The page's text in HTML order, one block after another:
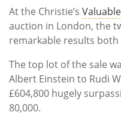
At the Christie’s
auction in London, the
remarkable results
The top lot of the sale
Albert Einstein to Rudi
£604,800 hugely
80,000.